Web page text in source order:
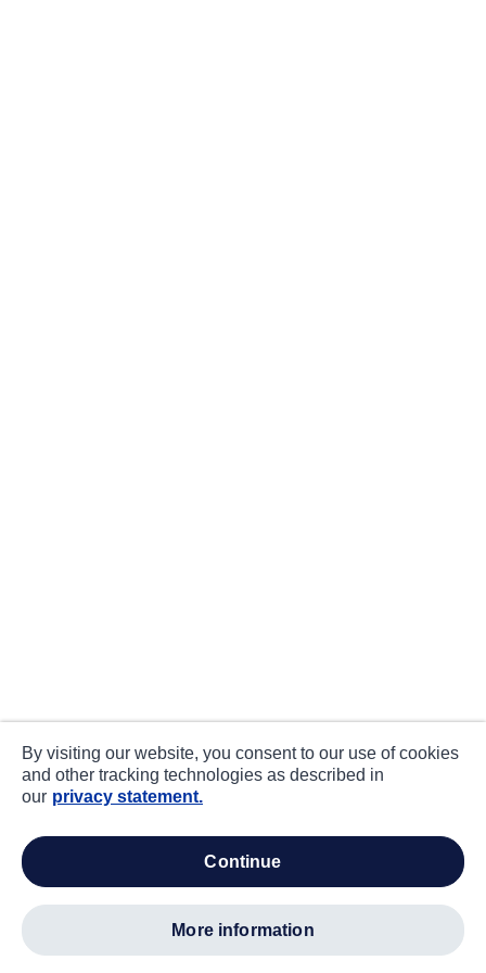
By visiting our website, you consent to our use of cookies
and other tracking technologies as described in
our privacy statement.
continue
more information